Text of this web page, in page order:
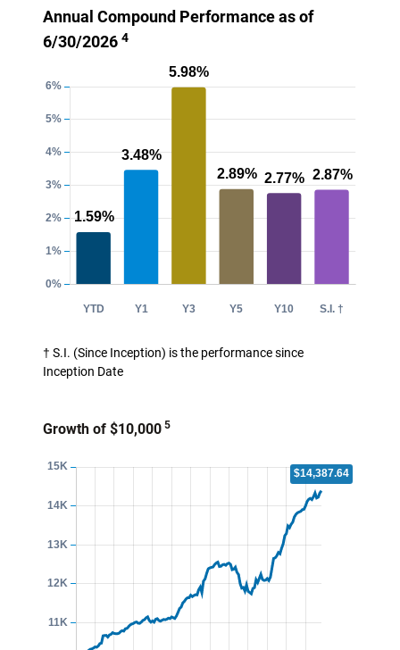
Annual Compound Performance as of
6/30/2026 4
† S.I. (Since Inception) is the performance since
Inception Date
Growth of $10,000 5